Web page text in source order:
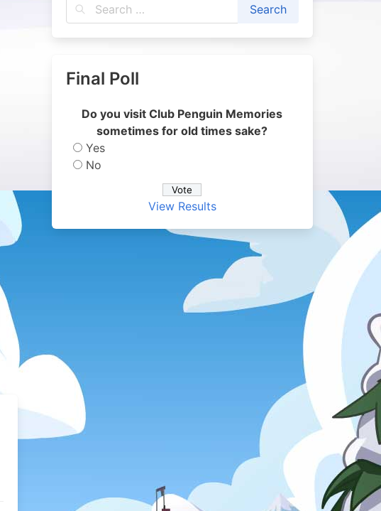
Final Poll
Do you visit Club Penguin Memories
sometimes for old times sake?
Yes
No
View Results